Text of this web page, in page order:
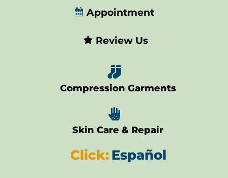
Appointment
Review Us

Compression Garments

Skin Care & Repair
Click:Español